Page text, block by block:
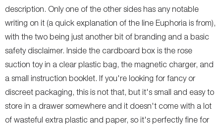
description. Only one of the other sides has any notable
writing on it (a quick explanation of the line Euphoria is from),
with the two being just another bit of branding and a basic
safety disclaimer. Inside the cardboard box is the rose
suction toy in a clear plastic bag, the magnetic charger, and
a small instruction booklet. If you're looking for fancy or
discreet packaging, this is not that, but it's small and easy to
store in a drawer somewhere and it doesn't come with a lot
of wasteful extra plastic and paper, so it's perfectly fine for